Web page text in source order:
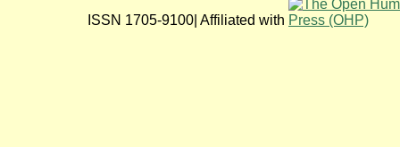
ISSN 1705-9100| Affiliated with